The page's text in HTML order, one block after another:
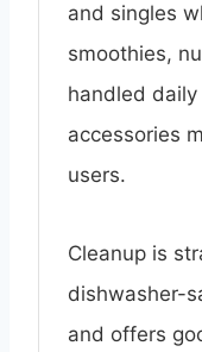
and singles
smoothies,
handled
accessories
users.
Cleanup is
dishwasher-
and offers